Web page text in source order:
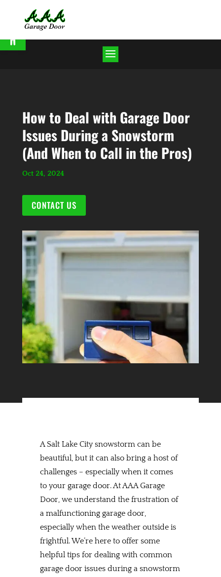
How to Deal with Garage Door
Issues During a Snowstorm
(And When to Call in the Pros)
Oct 24, 2024
CONTACT US
A Salt Lake City snowstorm can be
beautiful, but it can also bring a host of
challenges – especially when it comes
to your garage door. At AAA Garage
Door, we understand the frustration of
a malfunctioning garage door,
especially when the weather outside is
frightful. We’re here to offer some
helpful tips for dealing with common
garage door issues during a snowstorm
Open toolbar